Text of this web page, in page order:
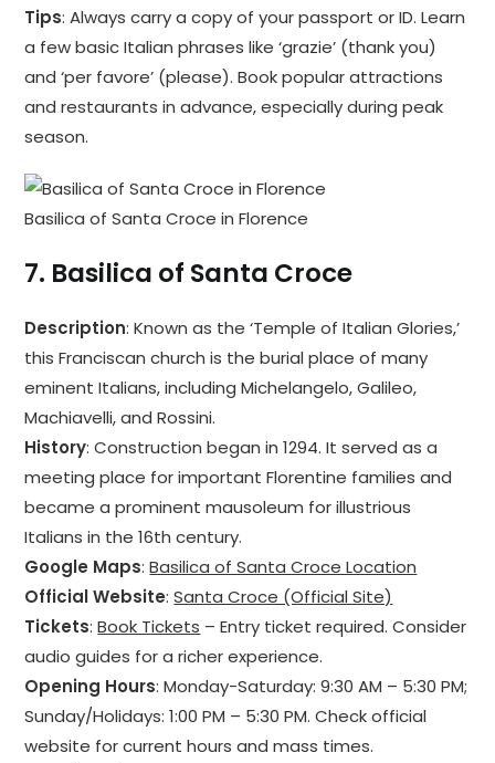
Tips: Always carry a copy of your passport or ID. Learn
a few basic Italian phrases like ‘grazie’ (thank you)
and ‘per favore’ (please). Book popular attractions
and restaurants in advance, especially during peak
season.
Basilica of Santa Croce in Florence
7. Basilica of Santa Croce
Description: Known as the ‘Temple of Italian Glories,’
this Franciscan church is the burial place of many
eminent Italians, including Michelangelo, Galileo,
Machiavelli, and Rossini.
History: Construction began in 1294. It served as a
meeting place for important Florentine families and
became a prominent mausoleum for illustrious
Italians in the 16th century.
Google Maps:Basilica of Santa Croce Location
Official Website:Santa Croce (Official Site)
Tickets:Book Tickets – Entry ticket required. Consider
audio guides for a richer experience.
Opening Hours: Monday-Saturday: 9:30 AM – 5:30 PM;
Sunday/Holidays: 1:00 PM – 5:30 PM. Check official
website for current hours and mass times.